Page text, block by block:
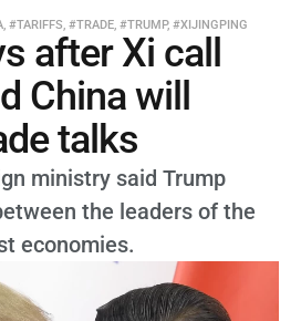
, #TARIFFS, #TRADE, #TRUMP, #XIJINGPING
after Xi call
China will
talks
ministry said Trump
the leaders of the
economies.